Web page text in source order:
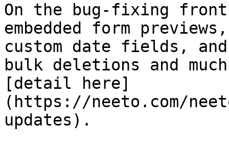
On the bug-fixing
embedded form
custom date fields,
bulk deletions and
[detail here]
(https://neeto.com/
updates).